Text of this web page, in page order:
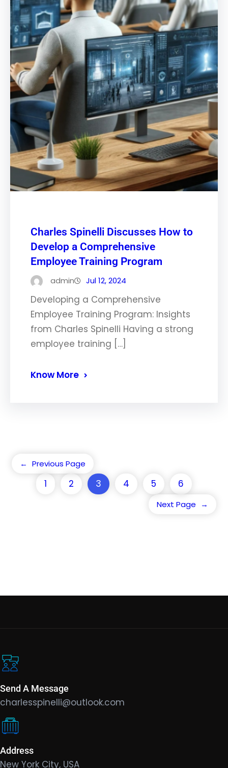
Charles Spinelli Discusses How to
Develop a Comprehensive
Employee Training Program
admin Jul 12, 2024
Developing a Comprehensive
Employee Training Program: Insights
from Charles Spinelli Having a strong
employee training […]
Know More
← Previous Page
1 2 3 4 5 6
Next Page →
Send A Message
charlesspinelli@outlook.com
Address
New York City, USA